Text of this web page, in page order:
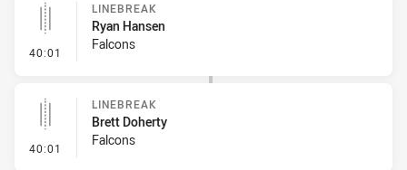
40:01 - Linebreak
LINEBREAK
Ryan Hansen
Falcons
40:01 - Linebreak
LINEBREAK
Brett Doherty
Falcons